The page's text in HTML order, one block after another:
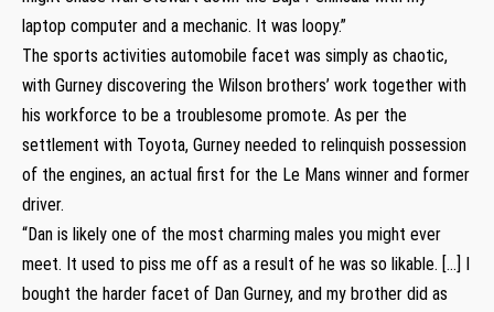
laptop computer and a mechanic. It was loopy.”
The sports activities automobile facet was simply as chaotic,
with Gurney discovering the Wilson brothers’ work together with
his workforce to be a troublesome promote. As per the
settlement with Toyota, Gurney needed to relinquish possession
of the engines, an actual first for the Le Mans winner and former
driver.
“Dan is likely one of the most charming males you might ever
meet. It used to piss me off as a result of he was so likable. […] I
bought the harder facet of Dan Gurney, and my brother did as